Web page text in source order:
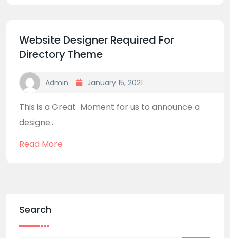
Website Designer Required For
Directory Theme
Admin January 15, 2021
This is a Great Moment for us to announce a
designe...
Read More
Search